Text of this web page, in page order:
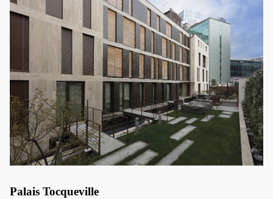
Palais Tocqueville